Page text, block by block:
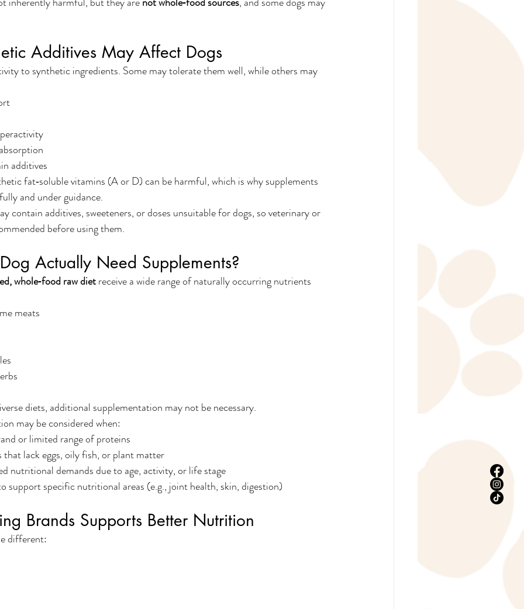
Additives May Affect Dogs
to synthetic ingredients. Some may tolerate them well, while others may
additives
fat‑soluble vitamins (A or D) can be harmful, which is why supplements
and under guidance.
contain additives, sweeteners, or doses unsuitable for dogs, so veterinary or
before using them.
Actually Need Supplements?
whole‑food raw diet receive a wide range of naturally occurring nutrients
meats
diets, additional supplementation may not be necessary.
may be considered when:
or limited range of proteins
that lack eggs, oily fish, or plant matter
nutritional demands due to age, activity, or life stage
support specific nutritional areas (e.g., joint health, skin, digestion)
Brands Supports Better Nutrition
different: